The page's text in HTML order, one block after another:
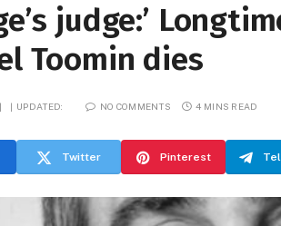
judge:’
Toomin dies
UPDATED: NO COMMENTS 4 MINS READ
Twitter Pinterest